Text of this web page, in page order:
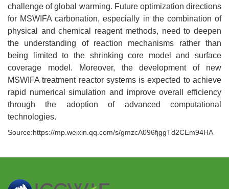
challenge of global warming. Future optimization directions
for MSWIFA carbonation, especially in the combination of
physical and chemical reagent methods, need to deepen
the understanding of reaction mechanisms rather than
being limited to the shrinking core model and surface
coverage model. Moreover, the development of new
MSWIFA treatment reactor systems is expected to achieve
rapid numerical simulation and improve overall efficiency
through the adoption of advanced computational
technologies.
Source:https://mp.weixin.qq.com/s/gmzcA096fjggTd2CEm94HA